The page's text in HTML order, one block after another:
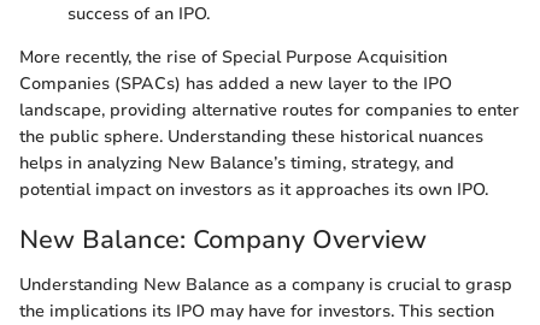
success of an IPO.
More recently, the rise of Special Purpose Acquisition
Companies (SPACs) has added a new layer to the IPO
landscape, providing alternative routes for companies to enter
the public sphere. Understanding these historical nuances
helps in analyzing New Balance’s timing, strategy, and
potential impact on investors as it approaches its own IPO.
New Balance: Company Overview
Understanding New Balance as a company is crucial to grasp
the implications its IPO may have for investors. This section